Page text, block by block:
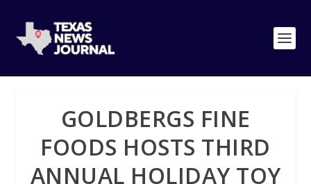
GOLDBERGS FINE
FOODS HOSTS THIRD
ANNUAL HOLIDAY TOY